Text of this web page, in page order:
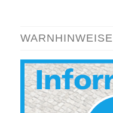
WARNHINWEISE